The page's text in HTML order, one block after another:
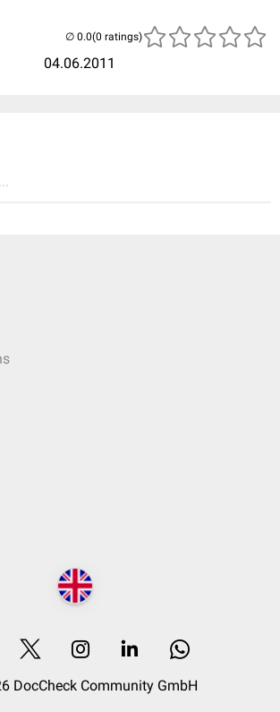
04.06.2011
(0 ratings)
DocCheck Community GmbH